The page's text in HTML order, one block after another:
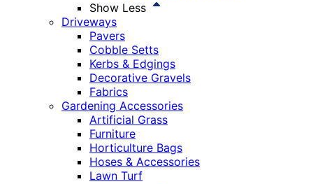
Show Less
Driveways
Pavers
Cobble Setts
Kerbs & Edgings
Decorative Gravels
Fabrics
Gardening Accessories
Artificial Grass
Furniture
Horticulture Bags
Hoses & Accessories
Lawn Turf